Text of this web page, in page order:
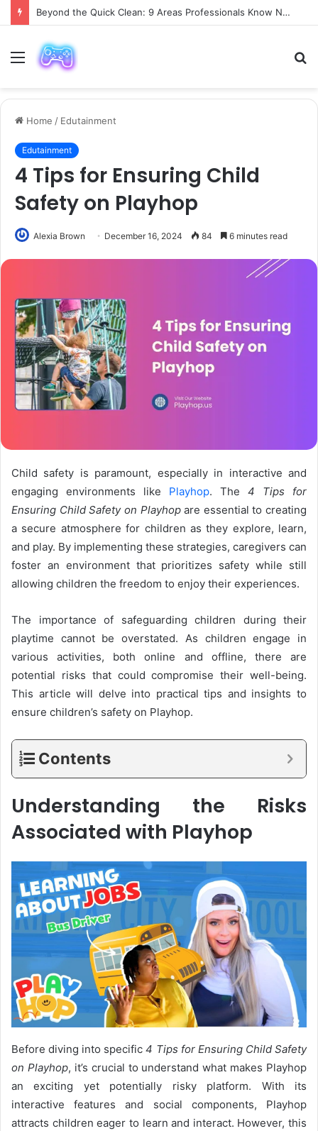
Beyond the Quick Clean: 9 Areas Professionals Know Not to Miss
Menu
Home / Edutainment
Edutainment
4 Tips for Ensuring Child
Safety on Playhop
Alexia Brown December 16, 2024 84 6 minutes read
Child safety is paramount, especially in interactive and
engaging environments like Playhop. The 4 Tips for
Ensuring Child Safety on Playhopare essential to creating
a secure atmosphere for children as they explore, learn,
and play. By implementing these strategies, caregivers can
foster an environment that prioritizes safety while still
allowing children the freedom to enjoy their experiences.
The importance of safeguarding children during their
playtime cannot be overstated. As children engage in
various activities, both online and offline, there are
potential risks that could compromise their well-being.
This article will delve into practical tips and insights to
ensure children’s safety on Playhop.
Contents
Understanding the Risks
Associated with Playhop
Before diving into specific4 Tips for Ensuring Child Safety
on Playhop, it’s crucial to understand what makes Playhop
an exciting yet potentially risky platform. With its
interactive features and social components, Playhop
attracts children eager to learn and interact. However, this